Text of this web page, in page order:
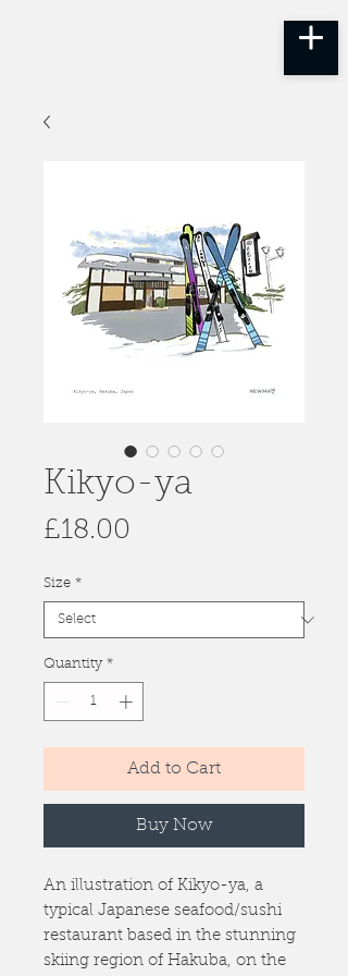
Kikyo-ya
£18.00
Size *
Quantity *
Add to Cart
Buy Now
An illustration of Kikyo-ya, a
typical Japanese seafood/sushi
restaurant based in the stunning
skiing region of Hakuba, on the